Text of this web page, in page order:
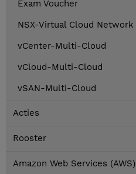
Exam Voucher
NSX-Virtual Cloud Network
vCenter-Multi-Cloud
vCloud-Multi-Cloud
vSAN-Multi-Cloud
Acties
Rooster
Amazon Web Services (AWS)